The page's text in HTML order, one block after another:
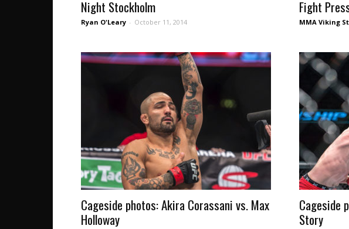
Night Stockholm
Ryan O'Leary - October 11, 2014
Fight
MMA Viking
Cageside photos: Akira Corassani vs. Max
Holloway
Cageside
Story